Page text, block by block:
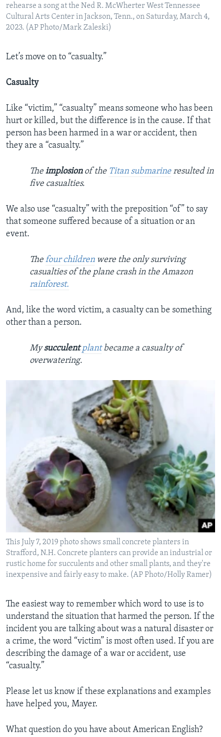
rehearse a song at the Ned R. McWherter West Tennessee
Cultural Arts Center in Jackson, Tenn., on Saturday, March 4,
2023. (AP Photo/Mark Zaleski)
Let’s move on to “casualty.”
Casualty
Like “victim,” “casualty” means someone who has been
hurt or killed, but the difference is in the cause. If that
person has been harmed in a war or accident, then
they are a “casualty.”
Theimplosionof the Titan submarineresulted in
five casualties.
We also use “casualty” with the preposition “of” to say
that someone suffered because of a situation or an
event.
Thefour childrenwere the only surviving
casualties of the plane crash in the Amazon
rainforest.
And, like the word victim, a casualty can be something
other than a person.
Mysucculent plantbecame a casualty of
overwatering.
This July 7, 2019 photo shows small concrete planters in
Strafford, N.H. Concrete planters can provide an industrial or
rustic home for succulents and other small plants, and they're
inexpensive and fairly easy to make. (AP Photo/Holly Ramer)
The easiest way to remember which word to use is to
understand the situation that harmed the person. If the
incident you are talking about was a natural disaster or
a crime, the word “victim” is most often used. If you are
describing the damage of a war or accident, use
“casualty.”
Please let us know if these explanations and examples
have helped you, Mayer.
What question do you have about American English?